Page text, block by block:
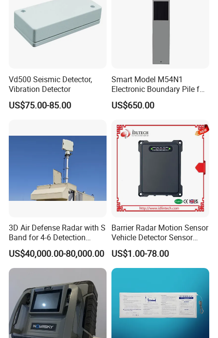
Vd500 Seismic Detector,
Vibration Detector
US$75.00-85.00
Smart Model M54N1
Electronic Boundary Pile for
Precision Fencing
US$650.00
3D Air Defense Radar with S
Band for 4-6 Detection
Range
US$40,000.00-80,000.00
Barrier Radar Motion Sensor
Vehicle Detector Sensor
Alternative to Loop Detector
US$1.00-78.00